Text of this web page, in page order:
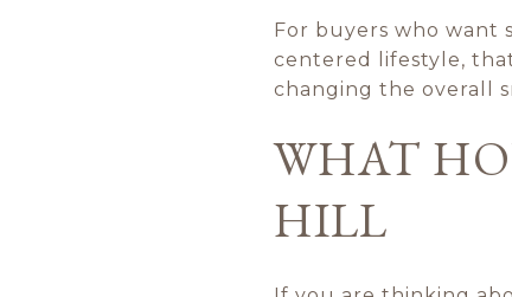
For buyers who want
centered lifestyle,
changing the overall
WHAT
HILL